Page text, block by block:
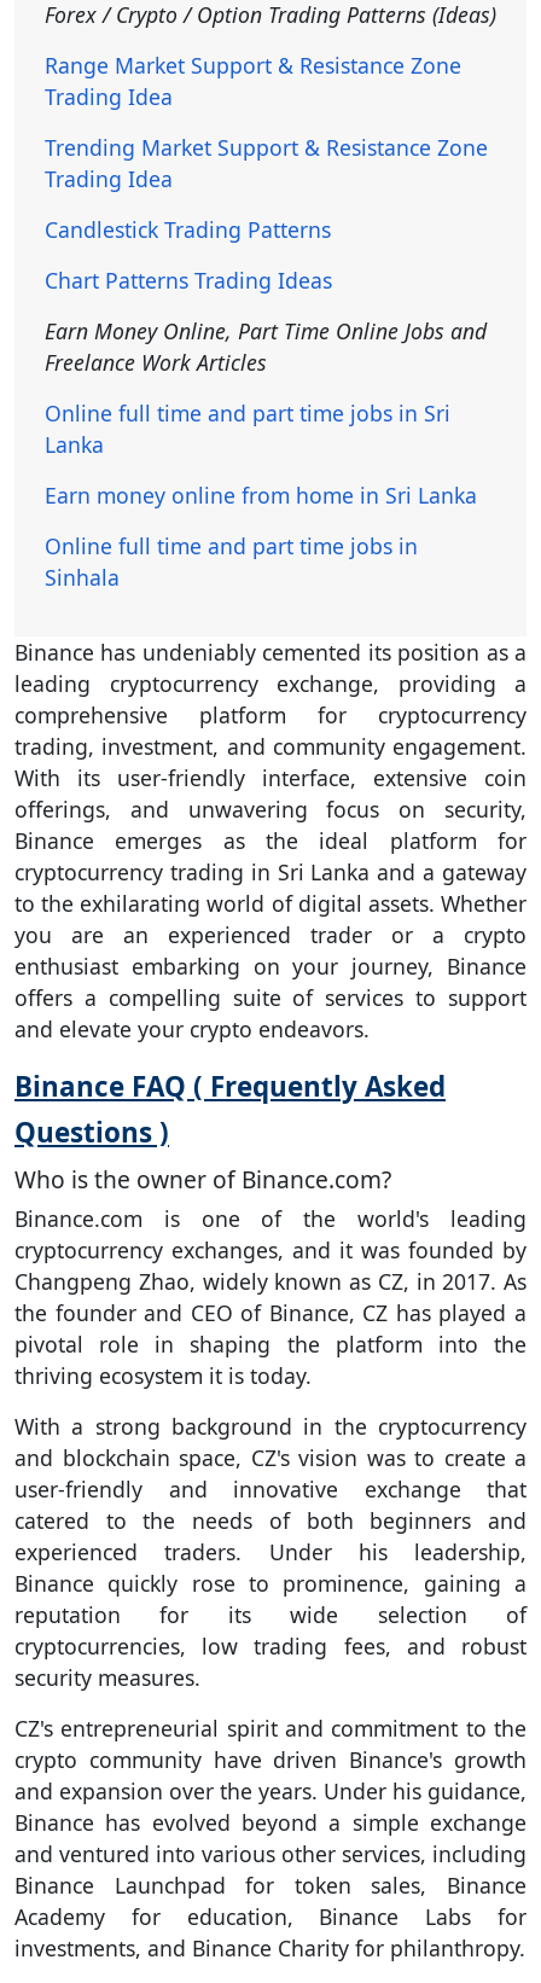
Forex / Crypto / Option Trading Patterns (Ideas)
Range Market Support & Resistance Zone
Trading Idea
Trending Market Support & Resistance Zone
Trading Idea
Candlestick Trading Patterns
Chart Patterns Trading Ideas
Earn Money Online, Part Time Online Jobs and
Freelance Work Articles
Online full time and part time jobs in Sri
Lanka
Earn money online from home in Sri Lanka
Online full time and part time jobs in
Sinhala
Binance has undeniably cemented its position as a
leading cryptocurrency exchange, providing a
comprehensive platform for cryptocurrency
trading, investment, and community engagement.
With its user-friendly interface, extensive coin
offerings, and unwavering focus on security,
Binance emerges as the ideal platform for
cryptocurrency trading in Sri Lanka and a gateway
to the exhilarating world of digital assets. Whether
you are an experienced trader or a crypto
enthusiast embarking on your journey, Binance
offers a compelling suite of services to support
and elevate your crypto endeavors.
Binance FAQ ( Frequently Asked
Questions )
Who is the owner of Binance.com?
Binance.com is one of the world's leading
cryptocurrency exchanges, and it was founded by
Changpeng Zhao, widely known as CZ, in 2017. As
the founder and CEO of Binance, CZ has played a
pivotal role in shaping the platform into the
thriving ecosystem it is today.
With a strong background in the cryptocurrency
and blockchain space, CZ's vision was to create a
user-friendly and innovative exchange that
catered to the needs of both beginners and
experienced traders. Under his leadership,
Binance quickly rose to prominence, gaining a
reputation for its wide selection of
cryptocurrencies, low trading fees, and robust
security measures.
CZ's entrepreneurial spirit and commitment to the
crypto community have driven Binance's growth
and expansion over the years. Under his guidance,
Binance has evolved beyond a simple exchange
and ventured into various other services, including
Binance Launchpad for token sales, Binance
Academy for education, Binance Labs for
investments, and Binance Charity for philanthropy.